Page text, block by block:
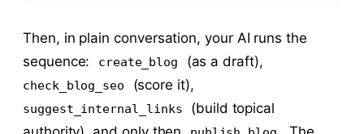
Then, in plain conversation, your AI runs the
sequence:
create_blog (as a draft),
check_blog_seo (score it),
suggest_internal_links
(build topical